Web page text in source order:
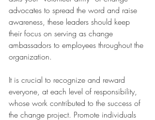
advocates to spread the word and raise
awareness, these leaders should keep
their focus on serving as change
ambassadors to employees throughout the
organization.
It is crucial to recognize and reward
everyone, at each level of responsibility,
whose work contributed to the success of
the change project. Promote individuals